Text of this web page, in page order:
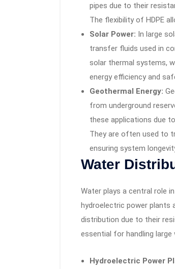
pipes due to their
The flexibility of HDPE
Solar Power: In large
transfer fluids used in
solar thermal systems,
energy efficiency and
Geothermal Energy:
from underground
these applications due
They are often used to
ensuring system
Water
Water plays a central role
hydroelectric power plants
distribution due to their
essential for handling
Hydroelectric Power